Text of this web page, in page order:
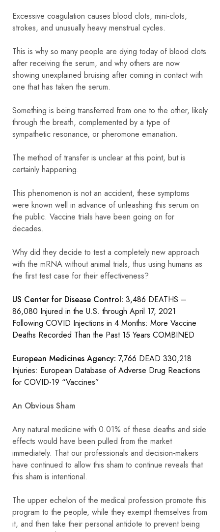
Excessive coagulation causes blood clots, mini-clots,
strokes, and unusually heavy menstrual cycles.
This is why so many people are dying today of blood clots
after receiving the serum, and why others are now
showing unexplained bruising after coming in contact with
one that has taken the serum.
Something is being transferred from one to the other, likely
through the breath, complemented by a type of
sympathetic resonance, or pheromone emanation.
The method of transfer is unclear at this point, but is
certainly happening.
This phenomenon is not an accident, these symptoms
were known well in advance of unleashing this serum on
the public. Vaccine trials have been going on for
decades.
Why did they decide to test a completely new approach
with the mRNA without animal trials, thus using humans as
the first test case for their effectiveness?
US Center for Disease Control: 3,486 DEATHS –
86,080 Injured in the U.S. through April 17, 2021
Following COVID Injections in 4 Months: More Vaccine
Deaths Recorded Than the Past 15 Years COMBINED
European Medicines Agency: 7,766 DEAD 330,218
Injuries: European Database of Adverse Drug Reactions
for COVID-19 “Vaccines”
An Obvious Sham
Any natural medicine with 0.01% of these deaths and side
effects would have been pulled from the market
immediately. That our professionals and decision-makers
have continued to allow this sham to continue reveals that
this sham is intentional.
The upper echelon of the medical profession promote this
program to the people, while they exempt themselves from
it, and then take their personal antidote to prevent being